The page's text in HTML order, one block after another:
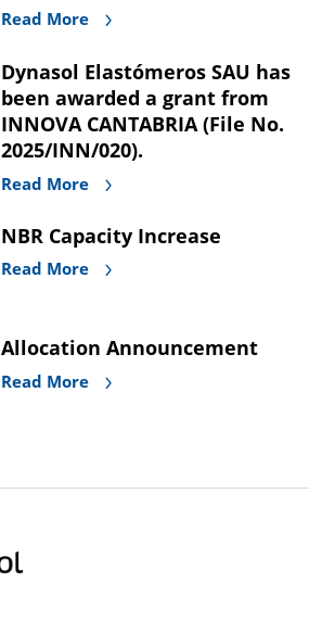
Read More
Dynasol Elastómeros SAU has
been awarded a grant from
INNOVA CANTABRIA (File No.
2025/INN/020).
Read More
NBR Capacity Increase
Read More
Allocation Announcement
Read More